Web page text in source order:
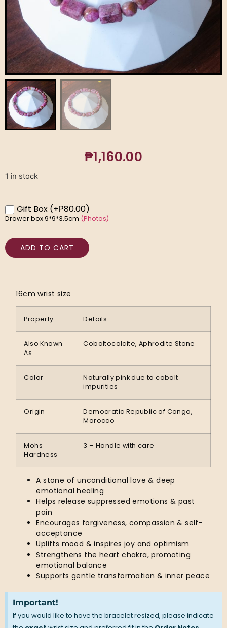
₱1,160.00
1 in stock
Gift Box (+₱80.00)
Drawer box 9*9*3.5cm (Photos)
ADD TO CART
16cm wrist size
Property Details
Also Known
As
Cobaltocalcite, Aphrodite Stone
Color
Naturally pink due to cobalt
impurities
Origin
Democratic Republic of Congo,
Morocco
Mohs
Hardness
3 – Handle with care
A stone of unconditional love & deep
emotional healing
Helps release suppressed emotions & past
pain
Encourages forgiveness, compassion & self-
acceptance
Uplifts mood & inspires joy and optimism
Strengthens the heart chakra, promoting
emotional balance
Supports gentle transformation & inner peace
Important!
If you would like to have the bracelet resized, please indicate